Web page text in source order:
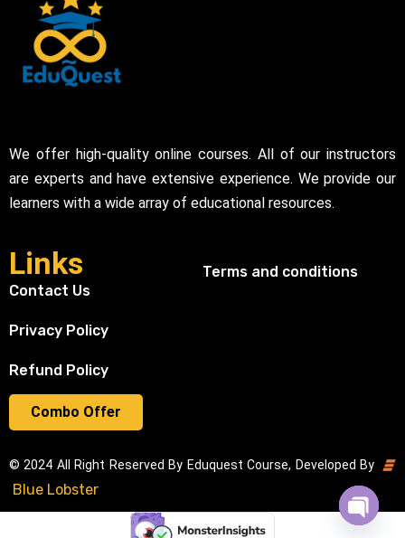
Combo Offer
We offer high-quality online courses. All of our instructors
are experts and have extensive experience. We provide our
learners with a wide array of educational resources.
Links
Contact Us
Privacy Policy
Refund Policy
Terms and conditions
© 2024 All Right Reserved By Eduquest Course, Developed By
Blue Lobster